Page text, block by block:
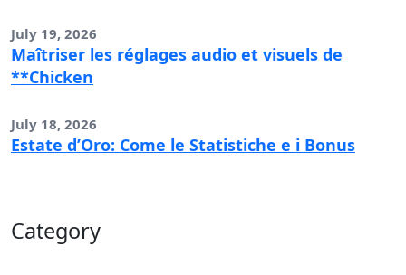
July 19, 2026
Maîtriser les réglages audio et visuels de
**Chicken
July 18, 2026
Estate d’Oro: Come le Statistiche e i Bonus
Category